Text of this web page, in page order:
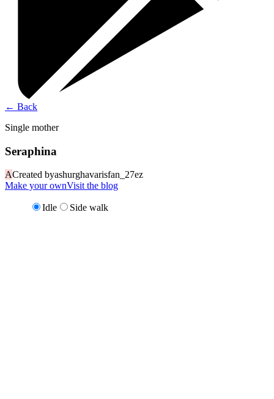
← Back
Single mother
Seraphina
ACreated byashurghavarisfan_27ez
Make your ownVisit the blog
Idle Side walk